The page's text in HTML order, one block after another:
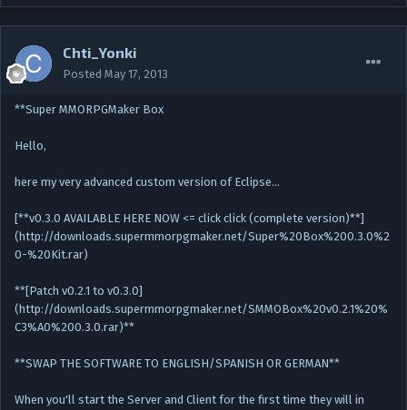
Chti_Yonki
Posted May 17, 2013
**Super MMORPGMaker Box
Hello,
here my very advanced custom version of Eclipse…
[**v0.3.0 AVAILABLE HERE NOW <= click click (complete version)**]
(http://downloads.supermmorpgmaker.net/Super%20Box%200.3.0%2
0-%20Kit.rar)
**[Patch v0.2.1 to v0.3.0]
(http://downloads.supermmorpgmaker.net/SMMOBox%20v0.2.1%20%
C3%A0%200.3.0.rar)**
**SWAP THE SOFTWARE TO ENGLISH/SPANISH OR GERMAN**
When you'll start the Server and Client for the first time they will in